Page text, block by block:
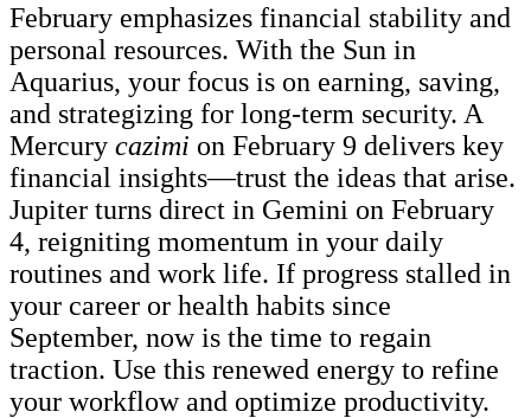
February emphasizes financial stability and
personal resources. With the Sun in
Aquarius, your focus is on earning, saving,
and strategizing for long-term security. A
Mercury cazimi on February 9 delivers key
financial insights—trust the ideas that arise.
Jupiter turns direct in Gemini on February
4, reigniting momentum in your daily
routines and work life. If progress stalled in
your career or health habits since
September, now is the time to regain
traction. Use this renewed energy to refine
your workflow and optimize productivity.